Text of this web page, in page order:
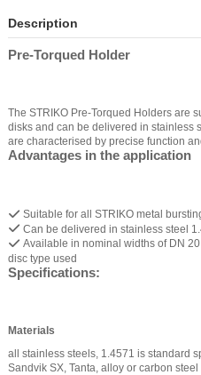
Description
Pre-Torqued Holder
The STRIKO Pre-Torqued Holders are
disks and can be delivered in stainless
are characterised by precise function
Advantages in the application
Suitable for all STRIKO metal
Can be delivered in stainless steel
Available in nominal widths of DN
disc type used
Specifications:
Materials
all stainless steels, 1.4571 is standard
Sandvik SX, Tanta, alloy or carbon steel